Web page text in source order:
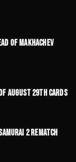
OF MAKHACHEV
AUGUST 29TH CARDS
2 REMATCH